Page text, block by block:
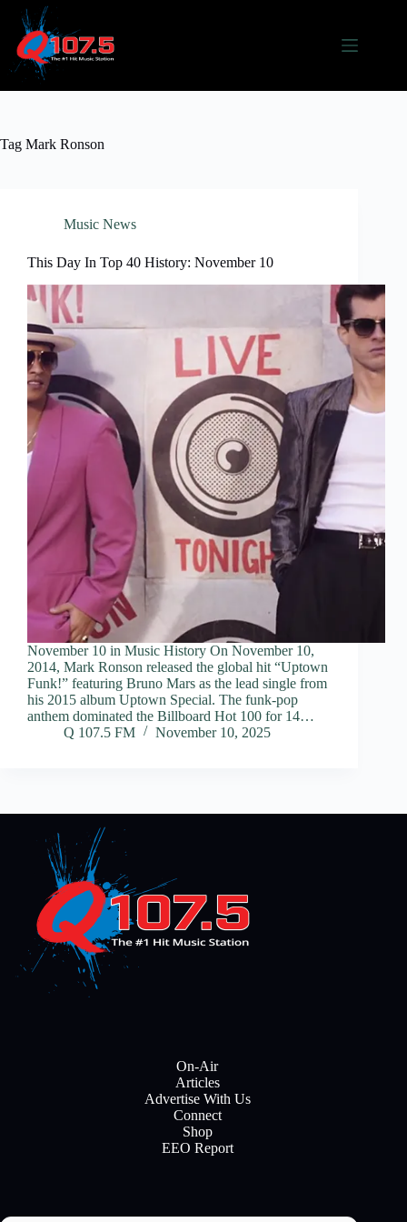
content
Tag Mark Ronson
Music News
This Day In Top 40 History: November 10
November 10 in Music History On November 10,
2014, Mark Ronson released the global hit “Uptown
Funk!” featuring Bruno Mars as the lead single from
his 2015 album Uptown Special. The funk-pop
anthem dominated the Billboard Hot 100 for 14…
Q 107.5 FM
November 10, 2025
On-Air
Articles
Advertise With Us
Connect
Shop
EEO Report